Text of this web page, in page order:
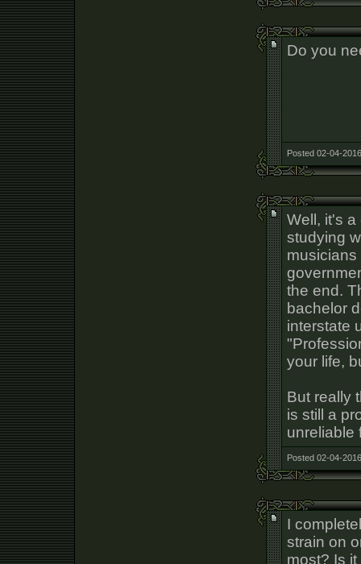
Do you
Posted 02-04-
Well, it's
studying
the end.
bachelor
interstate
your life,
But really
is still a
unreliable
Posted 02-04-
I
strain on
most? Is